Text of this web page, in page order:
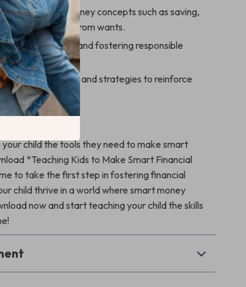
essential money concepts such as saving,
needs from wants.
money decisions and fostering responsible
on.
with practical tools and strategies to reinforce
your child the tools they need to make smart
*Teaching Kids to Make Smart Financial
to take the first step in fostering financial
child thrive in a world where smart money
now and start teaching your child the skills